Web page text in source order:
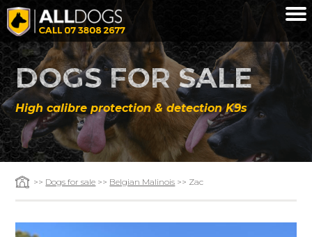
Skip to main content
DOGS FOR SALE
High calibre protection & detection K9s
>> Dogs for sale >> Belgian Malinois >> Zac